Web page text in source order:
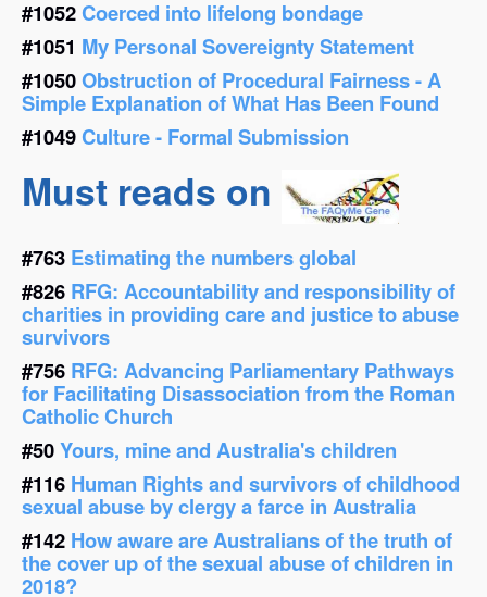
#1052Coerced into lifelong bondage
#1051 My Personal Sovereignty Statement
#1050Obstruction of Procedural Fairness - A
Simple Explanation of What Has Been Found
#1049Culture - Formal Submission
Must reads on
#763 Estimating the numbers global
#826 RFG: Accountability and responsibility of
charities in providing care and justice to abuse
survivors
#756 RFG: Advancing Parliamentary Pathways
for Facilitating Disassociation from the Roman
Catholic Church
#50Yours, mine and Australia's children
#116 Human Rights and survivors of childhood
sexual abuse by clergy a farce in Australia
#142 How aware are Australians of the truth of
the cover up of the sexual abuse of children in
2018?